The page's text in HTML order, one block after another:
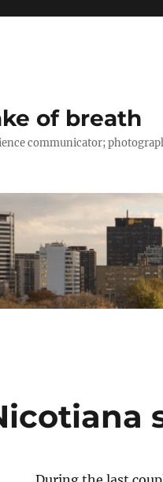
of breath
communicator;